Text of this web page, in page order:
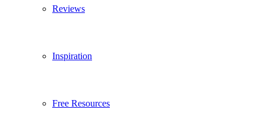
Reviews
Inspiration
Free Resources